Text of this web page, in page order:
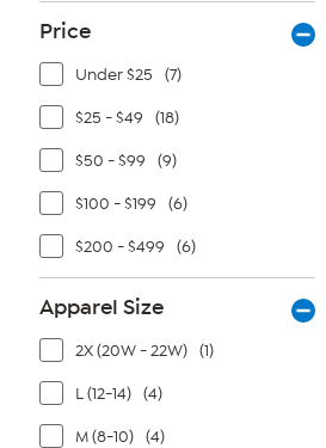
Price
Under $25 (7)
$25 - $49 (18)
$50 - $99 (9)
$100 - $199 (6)
$200 - $499 (6)
Apparel Size
2X (20W - 22W) (1)
L (12-14) (4)
M (8-10) (4)